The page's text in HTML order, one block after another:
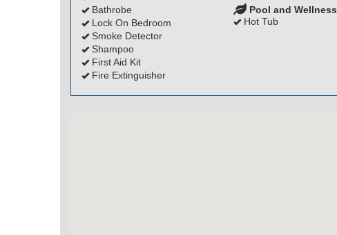
Bathrobe
Lock On Bedroom
Smoke Detector
Shampoo
First Aid Kit
Fire Extinguisher
Pool and Wellness
Hot Tub